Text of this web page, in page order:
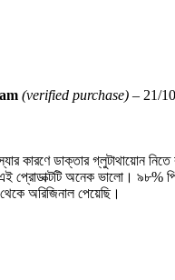
(verified purchase) – 21/
কারণে ডাক্তার গ্লুটাথায়োন নিতে
অনেক ভালো। ৯৮%
অরিজিনাল পেয়েছি।